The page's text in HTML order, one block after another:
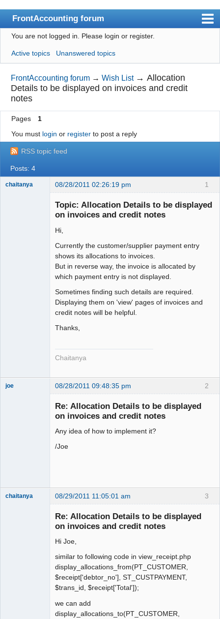
FrontAccounting forum
Index
User list
Search
Register
Login
You are not logged in. Please login or register.
Active topics Unanswered topics
FrontAccounting forum →Wish List →Allocation
Details to be displayed on invoices and credit
notes
Pages
1
You must login or registerto post a reply
RSS topic feed
Posts: 4
1
chaitanya 08/28/2011 02:26:19 pm
Topic: Allocation Details to be displayed
on invoices and credit notes
Hi,
Currently the customer/supplier payment entry
shows its allocations to invoices.
But in reverse way, the invoice is allocated by
which payment entry is not displayed.
Sometimes finding such details are required.
Displaying them on 'view' pages of invoices and
credit notes will be helpful.
Thanks,
Chaitanya
2
joe 08/28/2011 09:48:35 pm
Re: Allocation Details to be displayed
on invoices and credit notes
Any idea of how to implement it?
/Joe
3
chaitanya 08/29/2011 11:05:01 am
Re: Allocation Details to be displayed
on invoices and credit notes
Hi Joe,
similar to following code in view_receipt.php
display_allocations_from(PT_CUSTOMER,
$receipt['debtor_no'], ST_CUSTPAYMENT,
$trans_id, $receipt['Total']);
we can add
display_allocations_to(PT_CUSTOMER,